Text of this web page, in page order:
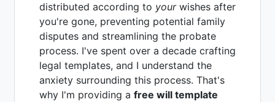
distributed according to yourwishes after
you're gone, preventing potential family
disputes and streamlining the probate
process. I've spent over a decade crafting
legal templates, and I understand the
anxiety surrounding this process. That's
why I'm providing a free will template